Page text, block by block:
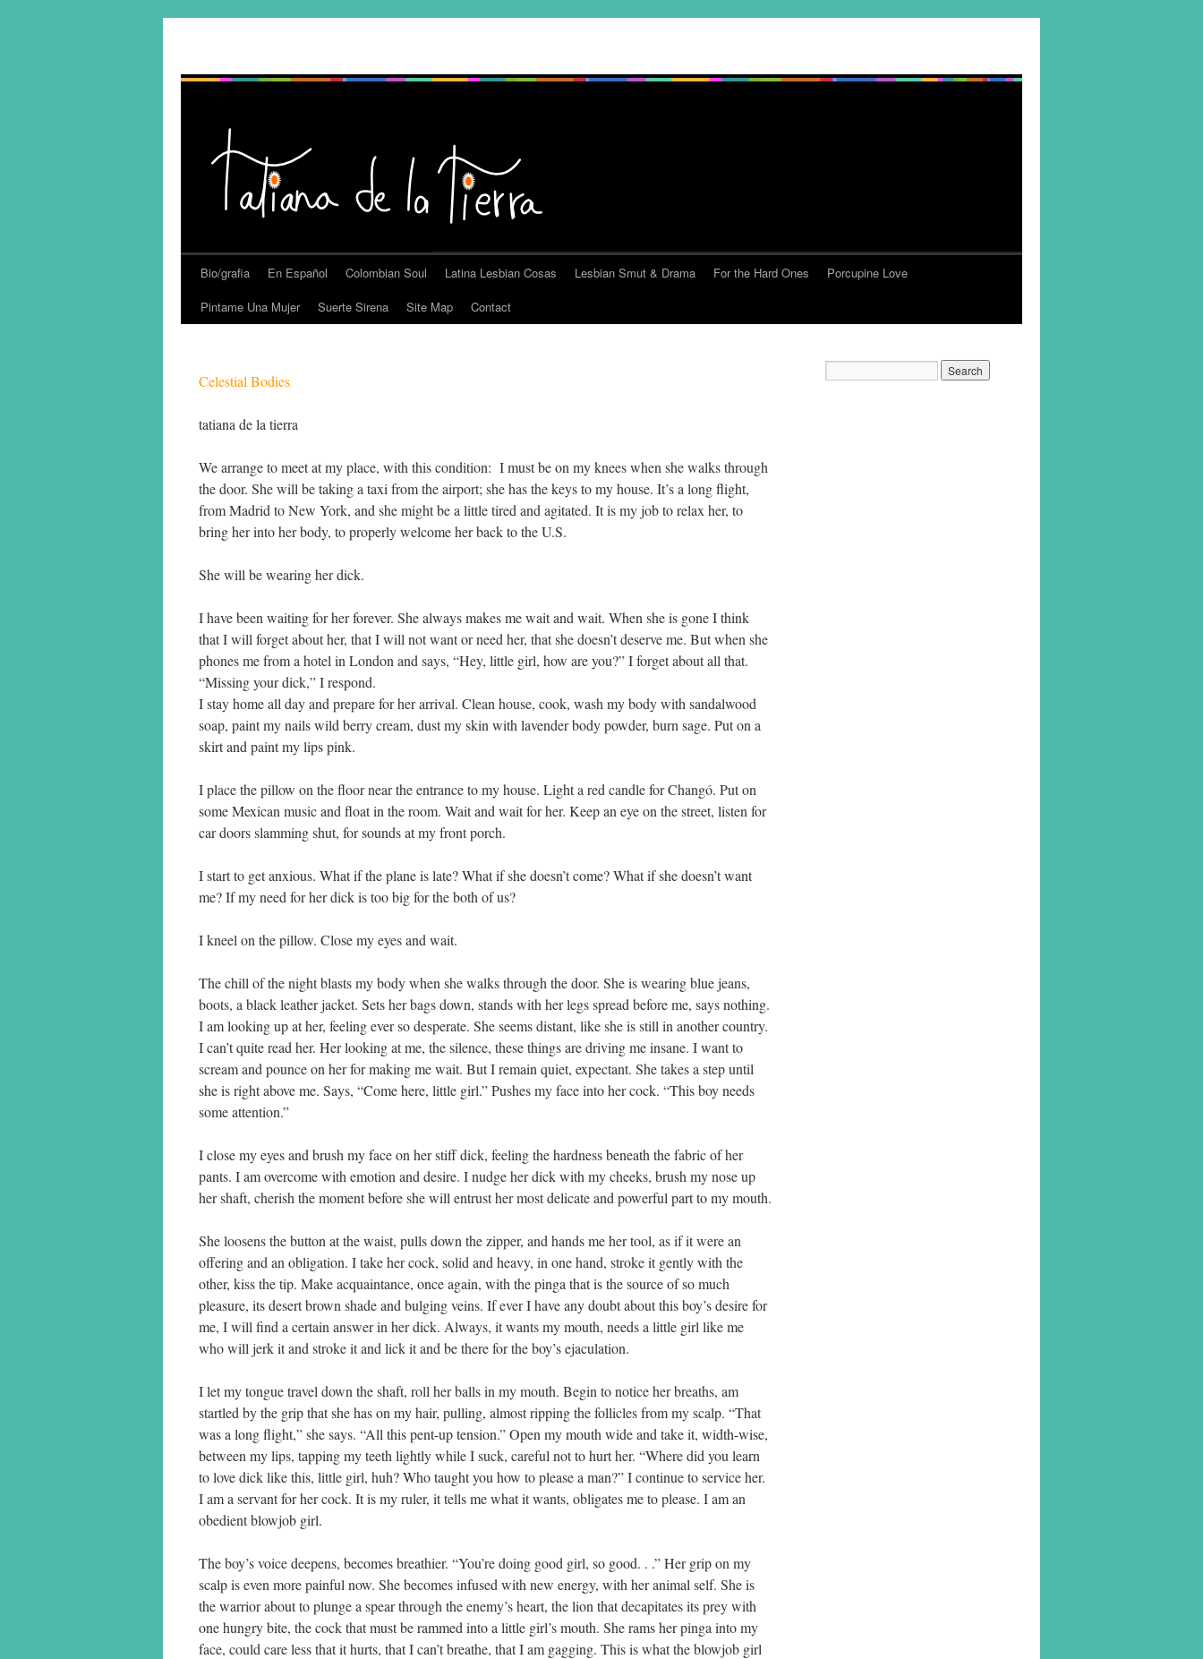
Bio/grafia En Español Colombian Soul Latina Lesbian Cosas Lesbian Smut & Drama For the Hard Ones
Porcupine Love
Pintame Una Mujer
Suerte Sirena Site Map Contact
Celestial Bodies
tatiana de la tierra
We arrange to meet at my place, with this condition: I must be on my knees when she walks through
the door. She will be taking a taxi from the airport; she has the keys to my house. It’s a long flight,
from Madrid to New York, and she might be a little tired and agitated. It is my job to relax her, to
bring her into her body, to properly welcome her back to the U.S.
She will be wearing her dick.
I have been waiting for her forever. She always makes me wait and wait. When she is gone I think
that I will forget about her, that I will not want or need her, that she doesn’t deserve me. But when she
phones me from a hotel in London and says, “Hey, little girl, how are you?” I forget about all that.
“Missing your dick,” I respond.
I stay home all day and prepare for her arrival. Clean house, cook, wash my body with sandalwood
soap, paint my nails wild berry cream, dust my skin with lavender body powder, burn sage. Put on a
skirt and paint my lips pink.
I place the pillow on the floor near the entrance to my house. Light a red candle for Changó. Put on
some Mexican music and float in the room. Wait and wait for her. Keep an eye on the street, listen for
car doors slamming shut, for sounds at my front porch.
I start to get anxious. What if the plane is late? What if she doesn’t come? What if she doesn’t want
me? If my need for her dick is too big for the both of us?
I kneel on the pillow. Close my eyes and wait.
The chill of the night blasts my body when she walks through the door. She is wearing blue jeans,
boots, a black leather jacket. Sets her bags down, stands with her legs spread before me, says nothing.
I am looking up at her, feeling ever so desperate. She seems distant, like she is still in another country.
I can’t quite read her. Her looking at me, the silence, these things are driving me insane. I want to
scream and pounce on her for making me wait. But I remain quiet, expectant. She takes a step until
she is right above me. Says, “Come here, little girl.” Pushes my face into her cock. “This boy needs
some attention.”
I close my eyes and brush my face on her stiff dick, feeling the hardness beneath the fabric of her
pants. I am overcome with emotion and desire. I nudge her dick with my cheeks, brush my nose up
her shaft, cherish the moment before she will entrust her most delicate and powerful part to my mouth.
She loosens the button at the waist, pulls down the zipper, and hands me her tool, as if it were an
offering and an obligation. I take her cock, solid and heavy, in one hand, stroke it gently with the
other, kiss the tip. Make acquaintance, once again, with the pinga that is the source of so much
pleasure, its desert brown shade and bulging veins. If ever I have any doubt about this boy’s desire for
me, I will find a certain answer in her dick. Always, it wants my mouth, needs a little girl like me
who will jerk it and stroke it and lick it and be there for the boy’s ejaculation.
I let my tongue travel down the shaft, roll her balls in my mouth. Begin to notice her breaths, am
startled by the grip that she has on my hair, pulling, almost ripping the follicles from my scalp. “That
was a long flight,” she says. “All this pent-up tension.” Open my mouth wide and take it, width-wise,
between my lips, tapping my teeth lightly while I suck, careful not to hurt her. “Where did you learn
to love dick like this, little girl, huh? Who taught you how to please a man?” I continue to service her.
I am a servant for her cock. It is my ruler, it tells me what it wants, obligates me to please. I am an
obedient blowjob girl.
The boy’s voice deepens, becomes breathier. “You’re doing good girl, so good. . .” Her grip on my
scalp is even more painful now. She becomes infused with new energy, with her animal self. She is
the warrior about to plunge a spear through the enemy’s heart, the lion that decapitates its prey with
one hungry bite, the cock that must be rammed into a little girl’s mouth. She rams her pinga into my
face, could care less that it hurts, that I can’t breathe, that I am gagging. This is what the blowjob girl